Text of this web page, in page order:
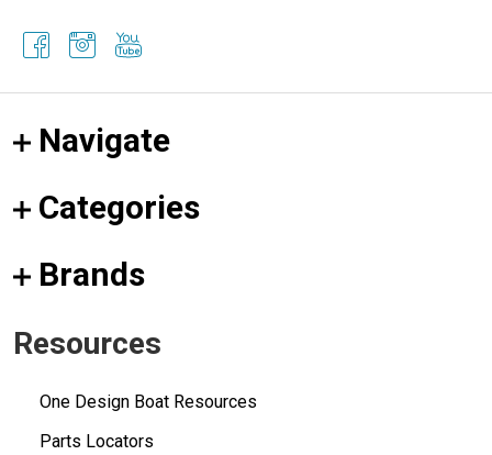
Navigate
Categories
Brands
Resources
One Design Boat Resources
Parts Locators